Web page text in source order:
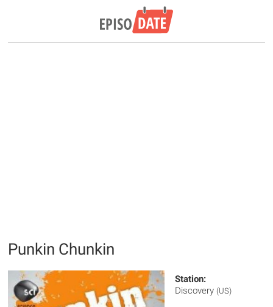
Punkin Chunkin
Station:
Discovery (US)